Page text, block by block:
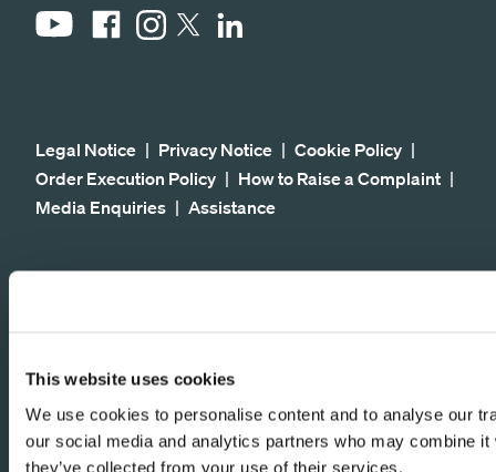
This website uses cookies
We use cookies to personalise content and to analyse our
our social media and analytics partners who may combine
they’ve collected from your use of their services.
YouTubeFacebookInstagram
X LinkedIn
Legal Notice Privacy Notice
Cookie Policy
Order Execution Policy
How to Raise a Complaint
Media Enquiries
Assistance
regulated by the Financial Conduct Authority. It is
entered on the Financial Conduct Authority's
register under registered number 523102.
Fundsmith LLP is a limited liability partnership